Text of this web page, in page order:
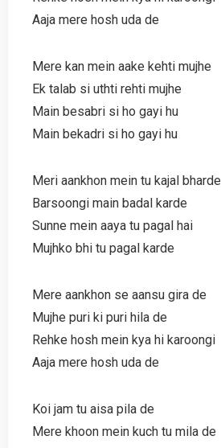
Aaja mere hosh uda de
Mere kan mein aake kehti mujhe
Ek talab si uthti rehti mujhe
Main besabri si ho gayi hu
Main bekadri si ho gayi hu
Meri aankhon mein tu kajal bharde
Barsoongi main badal karde
Sunne mein aaya tu pagal hai
Mujhko bhi tu pagal karde
Mere aankhon se aansu gira de
Mujhe puri ki puri hila de
Rehke hosh mein kya hi karoongi
Aaja mere hosh uda de
Koi jam tu aisa pila de
Mere khoon mein kuch tu mila de